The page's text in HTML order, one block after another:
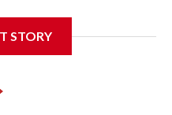
and infant in the water,
said investigators are
captain as they continue
STORY